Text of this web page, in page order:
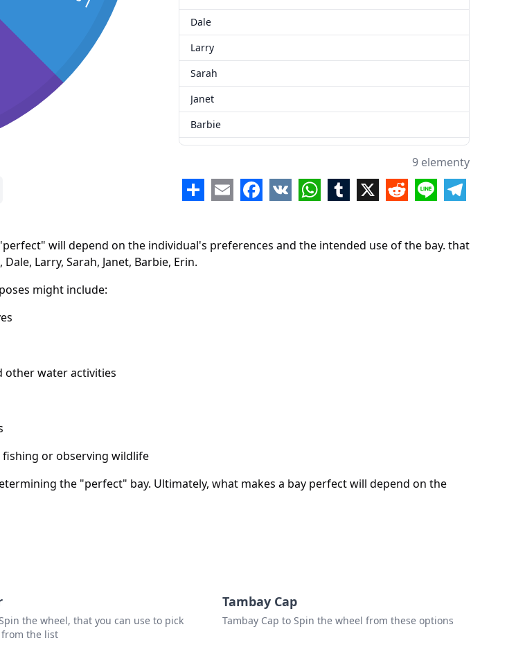
will depend on the individual's preferences and the intended use of the bay. that
Larry, Sarah, Janet, Barbie, Erin.
might include:
other water activities
or observing wildlife
the "perfect" bay. Ultimately, what makes a bay perfect will depend on the
Dale
Larry
Sarah
Janet
Barbie
Erin
9 elementy
ShareEmailFacebook
VK WhatsApp
Tumblr
X RedditLine Telegram
the wheel, that you can use to pick
the list
Tambay Cap
Tambay Cap to Spin the wheel from these options